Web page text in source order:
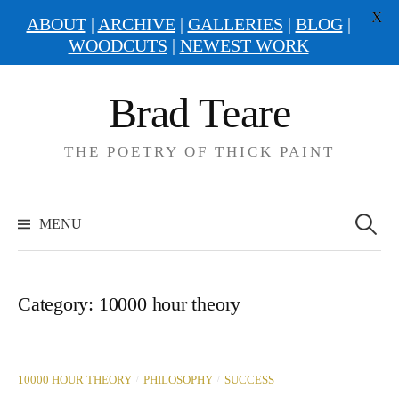
Brad Teare
THE POETRY OF THICK PAINT
MENU
for:
Category: 10000 hour theory
10000 HOUR THEORY / PHILOSOPHY / SUCCESS
ABOUT| ARCHIVE| GALLERIES | BLOG|
WOODCUTS | NEWEST WORK
X